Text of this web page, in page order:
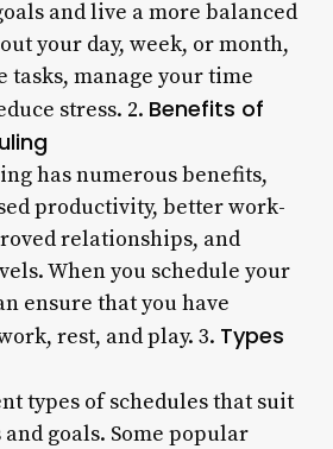
and live a more balanced
your day, week, or month,
manage your time
stress. 2. Benefits of
has numerous benefits,
productivity, better work-
relationships, and
When you schedule your
ensure that you have
rest, and play. 3. Types
types of schedules that suit
goals. Some popular